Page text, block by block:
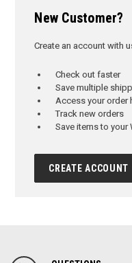
New Customer?
Create an account with
Check out faster
Save multiple
Access your order
Track new orders
Save items to your
CREATE ACCOUNT